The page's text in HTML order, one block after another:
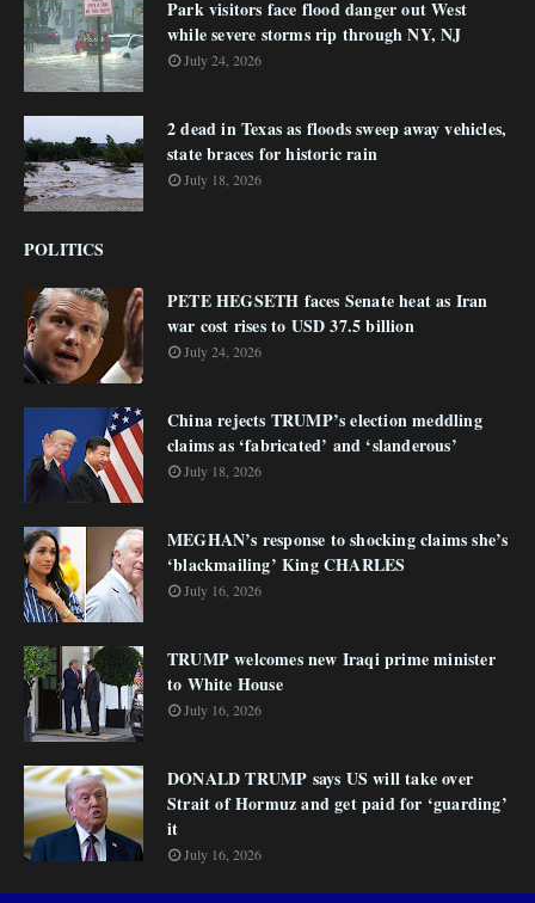
Park visitors face flood danger out West
while severe storms rip through NY, NJ
July 24, 2026
2 dead in Texas as floods sweep away vehicles,
state braces for historic rain
July 18, 2026
POLITICS
PETE HEGSETH faces Senate heat as Iran
war cost rises to USD 37.5 billion
July 24, 2026
China rejects TRUMP’s election meddling
claims as ‘fabricated’ and ‘slanderous’
July 18, 2026
MEGHAN’s response to shocking claims she’s
‘blackmailing’ King CHARLES
July 16, 2026
TRUMP welcomes new Iraqi prime minister
to White House
July 16, 2026
DONALD TRUMP says US will take over
Strait of Hormuz and get paid for ‘guarding’
it
July 16, 2026